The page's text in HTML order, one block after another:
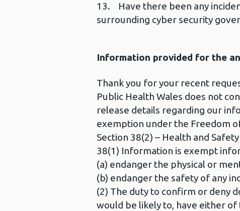
13. Have there been any
surrounding cyber security
Information provided for the
Thank you for your recent
Public Health Wales does not
release details regarding our
exemption under the Freedom
Section 38(2) – Health and
38(1) Information is exempt
(a) endanger the physical or
(b) endanger the safety of any
(2) The duty to confirm or deny
would be likely to, have either